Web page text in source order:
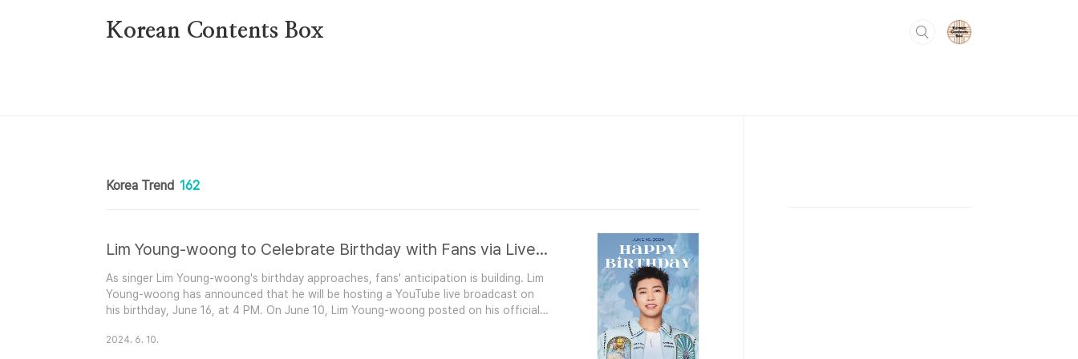
Korean Contents Box
Korea Trend 162
Lim Young-woong to Celebrate Birthday with Fans via Live Broadcast on June 16
As singer Lim Young-woong's birthday approaches, fans' anticipation is building. Lim
Young-woong has announced that he will be hosting a YouTube live broadcast on
his birthday, June 16, at 4 PM. On June 10, Lim Young-woong posted on his official
post, he wrote, "Join us to celebrate artist Lim Young-woong's birthday on..
2024. 6. 10.